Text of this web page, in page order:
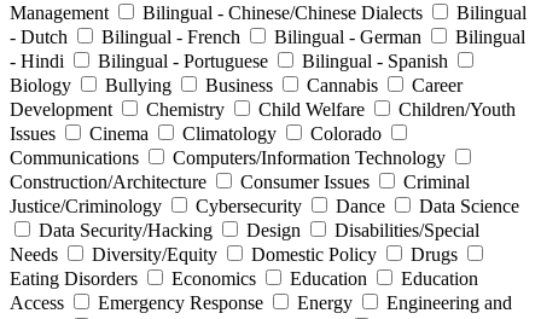
Management
Bilingual - Chinese/Chinese Dialects
Bilingual
- Dutch
Bilingual - French Bilingual - German
Bilingual
- Hindi
Bilingual - Portuguese
Bilingual - Spanish
Biology
Bullying Business Cannabis
Career
Development
Chemistry Child Welfare
Children/Youth
Issues
Cinema Climatology
Colorado
Communications
Computers/Information Technology
Construction/Architecture
Consumer Issues
Criminal
Justice/Criminology
Cybersecurity Dance
Data Science
Data Security/Hacking
Design
Disabilities/Special
Needs
Diversity/Equity Domestic Policy
Drugs
Eating Disorders
Economics Education
Education
Access
Emergency Response Energy
Engineering and